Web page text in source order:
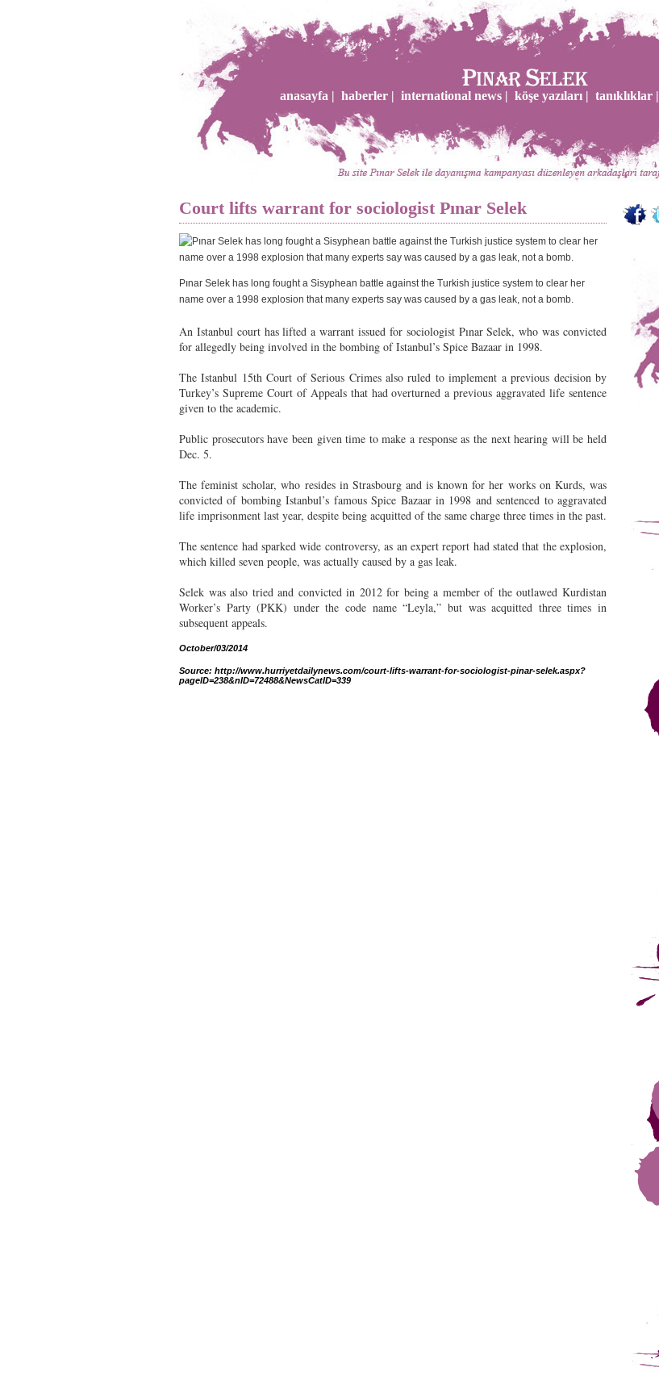
anasayfa | haberler | international news | köşe yazıları | tanıklıklar |
Court lifts warrant for sociologist Pınar Selek
Pınar Selek has long fought a Sisyphean battle against the Turkish justice system to clear her
name over a 1998 explosion that many experts say was caused by a gas leak, not a bomb.
An Istanbul court has lifted a warrant issued for sociologist Pınar Selek, who was convicted
for allegedly being involved in the bombing of Istanbul’s Spice Bazaar in 1998.
The Istanbul 15th Court of Serious Crimes also ruled to implement a previous decision by
Turkey’s Supreme Court of Appeals that had overturned a previous aggravated life sentence
given to the academic.
Public prosecutors have been given time to make a response as the next hearing will be held
Dec. 5.
The feminist scholar, who resides in Strasbourg and is known for her works on Kurds, was
convicted of bombing Istanbul’s famous Spice Bazaar in 1998 and sentenced to aggravated
life imprisonment last year, despite being acquitted of the same charge three times in the past.
The sentence had sparked wide controversy, as an expert report had stated that the explosion,
which killed seven people, was actually caused by a gas leak.
Selek was also tried and convicted in 2012 for being a member of the outlawed Kurdistan
Worker’s Party (PKK) under the code name “Leyla,” but was acquitted three times in
subsequent appeals.
October/03/2014
Source: http://www.hurriyetdailynews.com/court-lifts-warrant-for-sociologist-pinar-selek.aspx?
pageID=238&nID=72488&NewsCatID=339